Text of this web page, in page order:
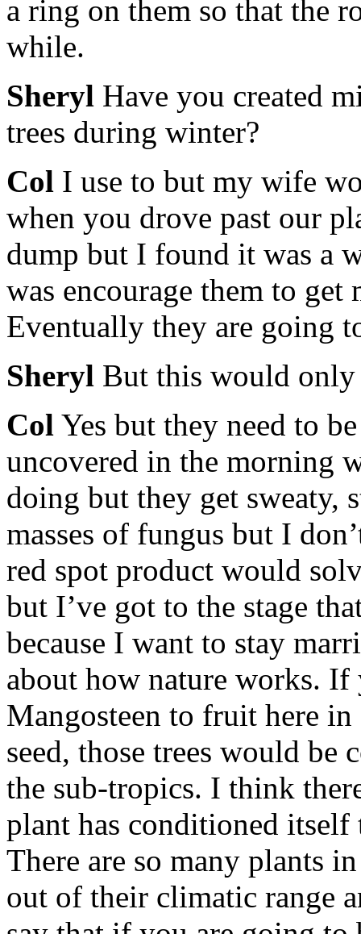
a ring on them so that the
while.
Sheryl Have you created
trees during winter?
Col I use to but my wife
when you drove past our
dump but I found it was a
was encourage them to get
Eventually they are going
Sheryl But this would only
Col Yes but they need to
uncovered in the morning
doing but they get sweaty,
masses of fungus but I
red spot product would
but I’ve got to the stage
because I want to stay
about how nature works.
Mangosteen to fruit here
seed, those trees would
the sub-tropics. I think
plant has conditioned itself
There are so many plants
out of their climatic range